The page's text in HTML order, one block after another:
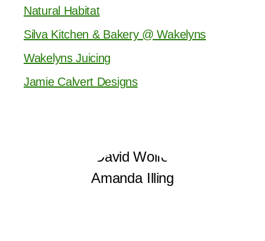
Natural Habitat
Silva Kitchen & Bakery @ Wakelyns
Wakelyns Juicing
Jamie Calvert Designs